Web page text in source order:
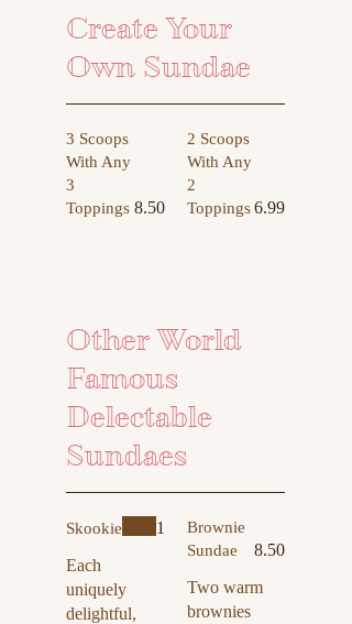
Create Your
Own Sundae
3 Scoops
With Any
3
Toppings 8.50
2 Scoops
With Any
2
Toppings 6.99
Other World
Famous
Delectable
Sundaes
Skookie
Each
uniquely
delightful,
1
Brownie
Sundae
Two warm
brownies
8.50